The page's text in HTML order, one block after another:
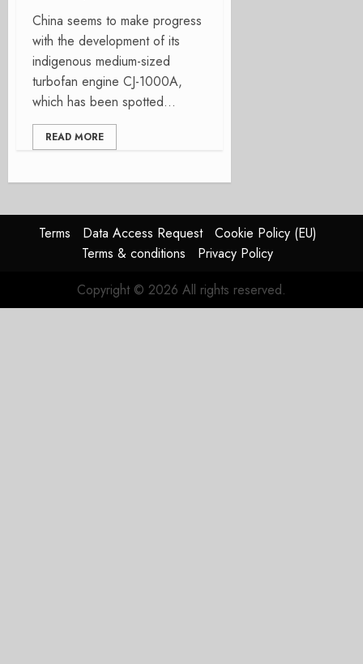
China seems to make progress
with the development of its
indigenous medium-sized
turbofan engine CJ-1000A,
which has been spotted...
READ MORE
Terms Data Access Request
Cookie Policy (EU)
Terms & conditions
Privacy Policy
Copyright © 2026 All rights reserved.